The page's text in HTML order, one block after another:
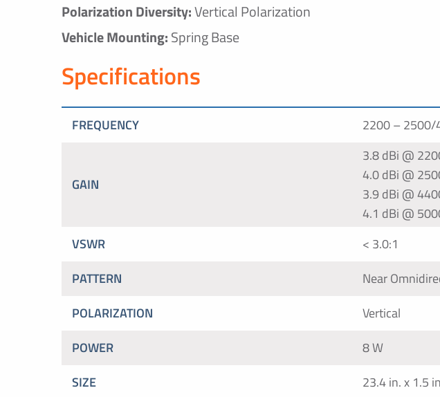
Polarization Diversity:Vertical Polarization
Vehicle Mounting:Spring Base
Specifications
FREQUENCY 2200 – 2500/
GAIN
3.8 dBi @
4.0 dBi @
3.9 dBi @
4.1 dBi @
VSWR
< 3.0:1
PATTERN
Near
POLARIZATION
Vertical
POWER
8 W
SIZE
23.4 in. x 1.5